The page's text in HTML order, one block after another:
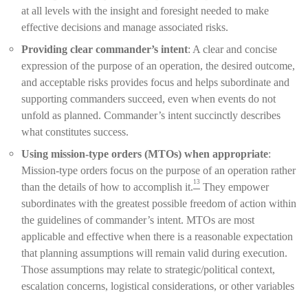
at all levels with the insight and foresight needed to make
effective decisions and manage associated risks.
Providing clear commander’s intent: A clear and concise
expression of the purpose of an operation, the desired outcome,
and acceptable risks provides focus and helps subordinate and
supporting commanders succeed, even when events do not
unfold as planned. Commander’s intent succinctly describes
what constitutes success.
Using mission-type orders (MTOs) when appropriate:
Mission-type orders focus on the purpose of an operation rather
than the details of how to accomplish it.13 They empower
subordinates with the greatest possible freedom of action within
the guidelines of commander’s intent. MTOs are most
applicable and effective when there is a reasonable expectation
that planning assumptions will remain valid during execution.
Those assumptions may relate to strategic/political context,
escalation concerns, logistical considerations, or other variables